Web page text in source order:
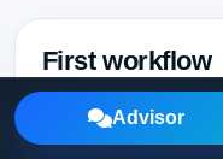
First workflow
Set up Continuous
a guided first
Advisor